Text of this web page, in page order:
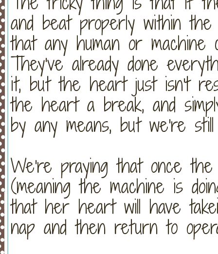
and beat properly within
that any human or
They've already done
it, but the heart just isn't
the heart a break, and
by any means, but we're
We're praying that once
(meaning the machine is
that her heart will have
nap and then return to